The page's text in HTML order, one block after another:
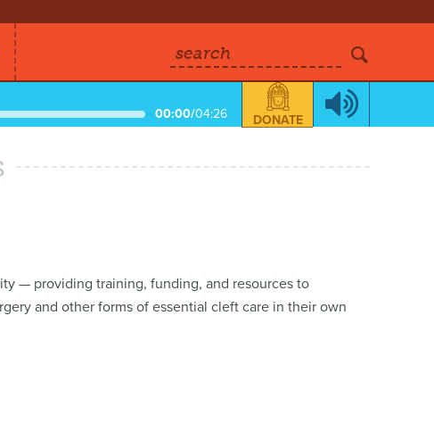
search
00:00/04:26 DONATE
— providing training, funding, and resources to
and other forms of essential cleft care in their own